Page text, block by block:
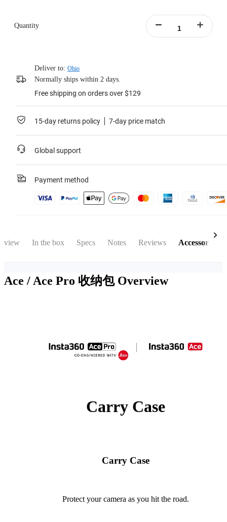
Quantity
Deliver to: Ohio
Normally ships within 2 days.
Free shipping on orders over $129
15-day returns policy 7-day price match
Global support
Payment method
In the box Specs Notes Reviews Accessories
Ace / Ace Pro 收纳包 Overview
Carry Case
Carry Case
Protect your camera as you hit the road.